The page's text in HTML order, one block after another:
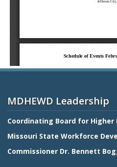
MDHEWD Leadership
Coordinating Board for Higher
Missouri State Workforce
Commissioner Dr. Bennett